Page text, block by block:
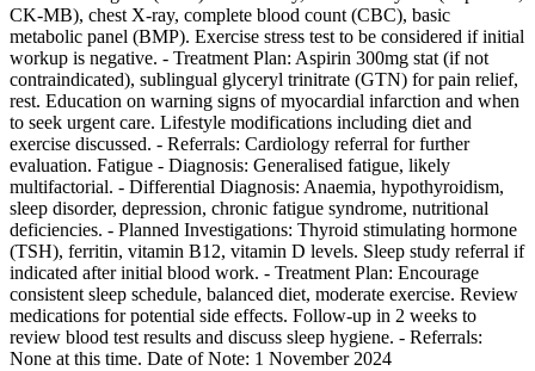
CK-MB), chest X-ray, complete blood count (CBC), basic
metabolic panel (BMP). Exercise stress test to be considered if initial
workup is negative. - Treatment Plan: Aspirin 300mg stat (if not
contraindicated), sublingual glyceryl trinitrate (GTN) for pain relief,
rest. Education on warning signs of myocardial infarction and when
to seek urgent care. Lifestyle modifications including diet and
exercise discussed. - Referrals: Cardiology referral for further
evaluation. Fatigue - Diagnosis: Generalised fatigue, likely
multifactorial. - Differential Diagnosis: Anaemia, hypothyroidism,
sleep disorder, depression, chronic fatigue syndrome, nutritional
deficiencies. - Planned Investigations: Thyroid stimulating hormone
(TSH), ferritin, vitamin B12, vitamin D levels. Sleep study referral if
indicated after initial blood work. - Treatment Plan: Encourage
consistent sleep schedule, balanced diet, moderate exercise. Review
medications for potential side effects. Follow-up in 2 weeks to
review blood test results and discuss sleep hygiene. - Referrals:
None at this time. Date of Note: 1 November 2024